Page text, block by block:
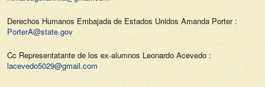
Derechos Humanos Embajada de Estados Unidos Amanda Porter :
PorterA@state.gov
Cc Representatante de los ex-alumnos Leonardo Acevedo :
lacevedo5029@gmail.com